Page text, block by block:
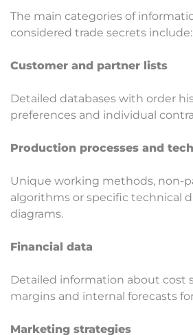
The main categories of
considered trade secrets include:
Customer and partner lists
Detailed databases with order
preferences and individual
Production processes and
Unique working methods, non-
algorithms or specific technical
diagrams.
Financial data
Detailed information about cost
margins and internal forecasts
Marketing strategies